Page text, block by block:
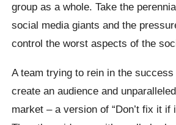
group as a whole. Take the
social media giants and the
control the worst aspects of the
A team trying to rein in the
create an audience and
market – a version of “Don’t fix it if